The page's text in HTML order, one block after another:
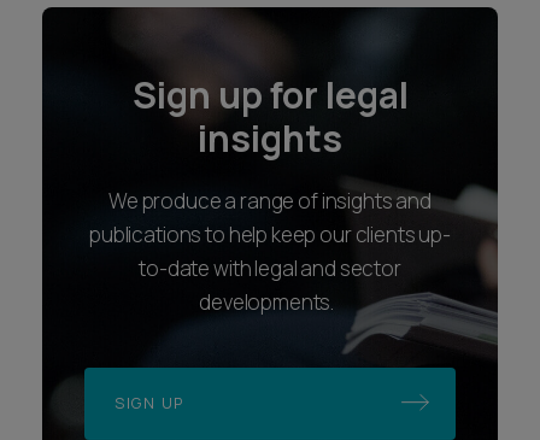
Sign up for legal
insights
We produce a range of insights and
publications to help keep our clients up-
to-date with legal and sector
developments.
SIGN UP